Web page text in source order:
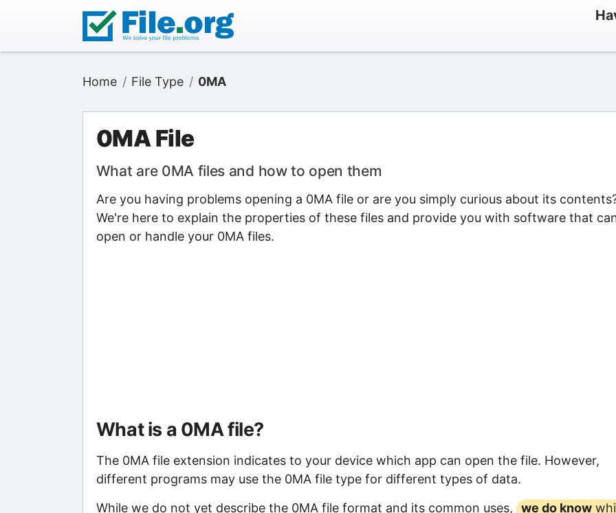
Home File Type 0MA
0MA File
What are 0MA files and how to open them
Are you having problems opening a 0MA file or are you simply curious about its
We're here to explain the properties of these files and provide you with software that
open or handle your 0MA files.
What is a 0MA file?
The 0MA file extension indicates to your device which app can open the file. However,
different programs may use the 0MA file type for different types of data.
While we do not yet describe the 0MA file format and its common uses,
we do know